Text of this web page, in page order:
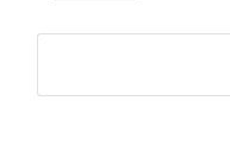
Search